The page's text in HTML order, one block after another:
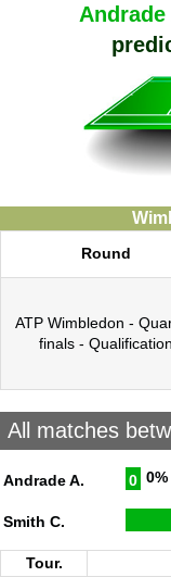
Andrade
Round
ATP Wimbledon -
finals - Qualification
All matches
Andrade A. 0 0%
Smith C.
Tour.